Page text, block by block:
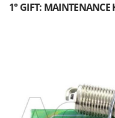
1° GIFT: MAINTENANCE